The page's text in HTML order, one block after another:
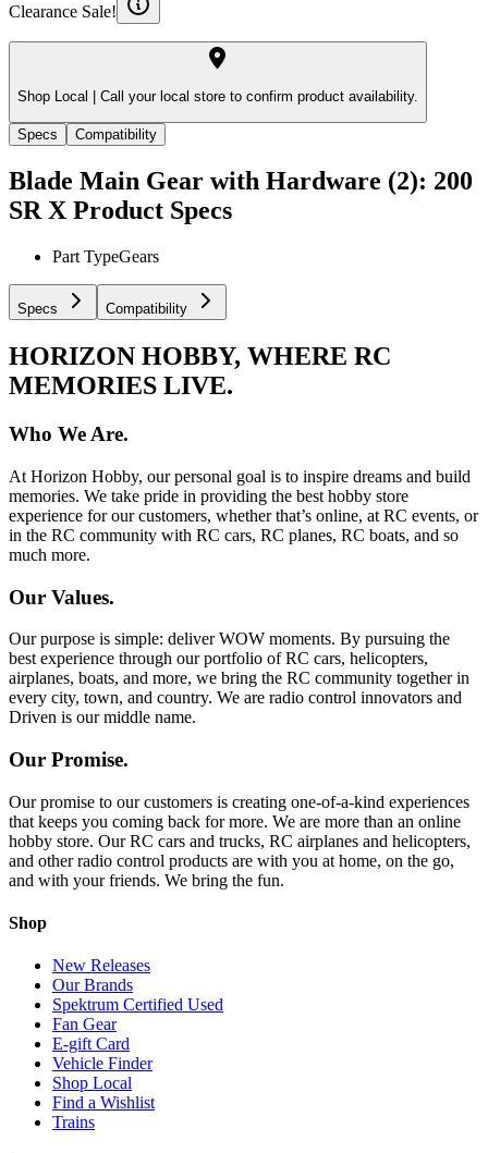
Clearance Sale!
Shop Local | Call your local store to confirm product availability.
Specs Compatibility
Blade Main Gear with Hardware (2): 200
SR X Product Specs
Part TypeGears
Specs Compatibility
HORIZON HOBBY, WHERE RC
MEMORIES LIVE.
Who We Are.
At Horizon Hobby, our personal goal is to inspire dreams and build
memories. We take pride in providing the best hobby store
experience for our customers, whether that’s online, at RC events, or
in the RC community with RC cars, RC planes, RC boats, and so
much more.
Our Values.
Our purpose is simple: deliver WOW moments. By pursuing the
best experience through our portfolio of RC cars, helicopters,
airplanes, boats, and more, we bring the RC community together in
every city, town, and country. We are radio control innovators and
Driven is our middle name.
Our Promise.
Our promise to our customers is creating one-of-a-kind experiences
that keeps you coming back for more. We are more than an online
hobby store. Our RC cars and trucks, RC airplanes and helicopters,
and other radio control products are with you at home, on the go,
and with your friends. We bring the fun.
Shop
New Releases
Our Brands
Spektrum Certified Used
Fan Gear
E-gift Card
Vehicle Finder
Shop Local
Find a Wishlist
Trains